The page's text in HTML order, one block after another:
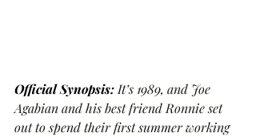
Official Synopsis:It’s 1989, and Joe
Agabian and his best friend Ronnie set
out to spend their first summer working